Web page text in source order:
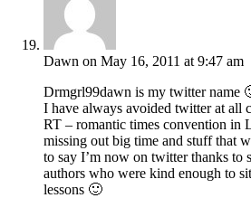
Dawn on May 16, 2011 at 9:47 am
Drmgrl99dawn is my twitter name
I have always avoided twitter at all
RT – romantic times convention in
missing out big time and stuff that
to say I’m now on twitter thanks to
authors who were kind enough to
lessons 🙂